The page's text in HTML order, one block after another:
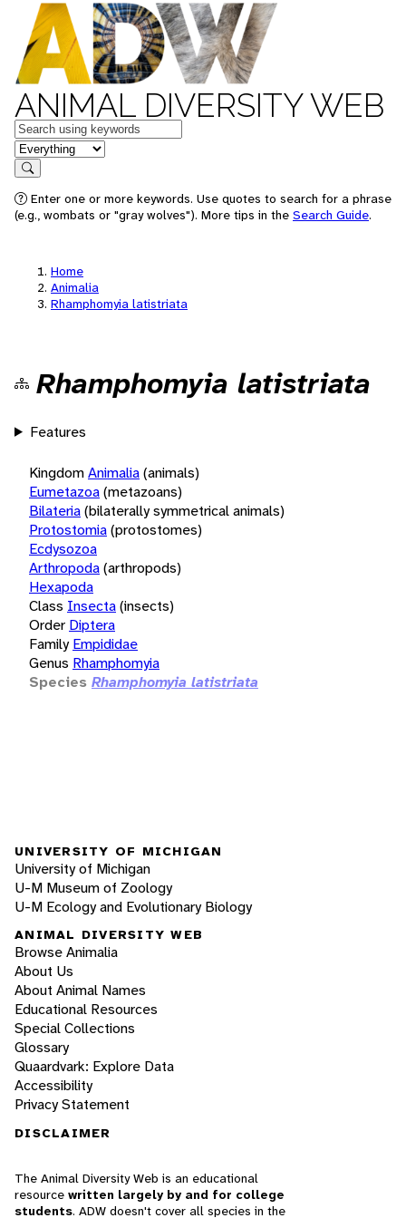
ANIMAL DIVERSITY WEB
Keywords
in feature
Search
Enter one or more keywords. Use quotes to search for a phrase
(e.g., wombats or "gray wolves"). More tips in the Search Guide.
Home
Animalia
Rhamphomyia latistriata
Rhamphomyia latistriata
Features
KingdomAnimalia(animals)
Eumetazoa(metazoans)
Bilateria(bilaterally symmetrical animals)
Protostomia(protostomes)
Ecdysozoa
Arthropoda(arthropods)
Hexapoda
Class Insecta(insects)
Order Diptera
Family Empididae
Genus Rhamphomyia
Species Rhamphomyia latistriata
UNIVERSITY OF MICHIGAN
University of Michigan
U-M Museum of Zoology
U-M Ecology and Evolutionary Biology
ANIMAL DIVERSITY WEB
Browse Animalia
About Us
About Animal Names
Educational Resources
Special Collections
Glossary
Quaardvark: Explore Data
Accessibility
Privacy Statement
DISCLAIMER
The Animal Diversity Web is an educational
resource written largely by and for college
students. ADW doesn't cover all species in the